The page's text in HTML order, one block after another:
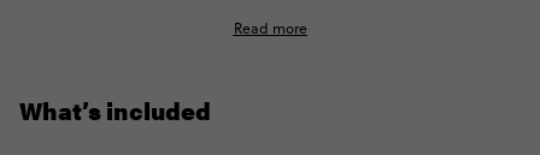
remote lush jungles, this trip is for those looking to strike that
Read more
What’s included